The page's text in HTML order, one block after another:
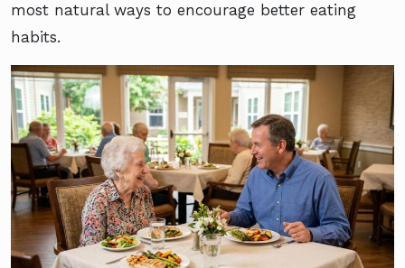
most natural ways to encourage better eating
habits.